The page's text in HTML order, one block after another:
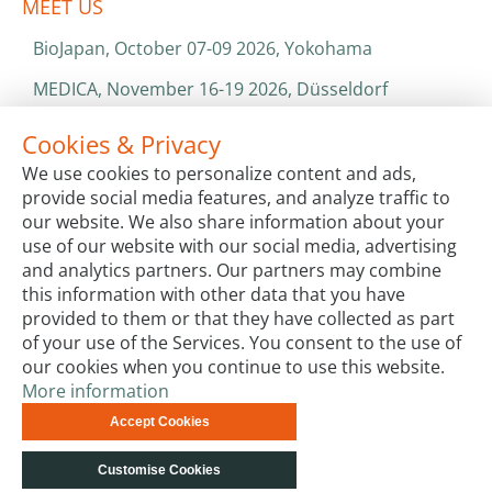
MEET US
BioJapan, October 07-09 2026, Yokohama
MEDICA, November 16-19 2026, Düsseldorf
World Health Expo, January 25-28 2027, Dubai
ISO 13485 & ISO 9001
CATALOGS & BROCHURES
Terms & Conditions Code of Conduct
Impressum Site Map
Returns Contact Us
© biotechrabbit 2013 -
2026, all rights reserved
Cookies & Privacy
We use cookies to personalize content and ads,
provide social media features, and analyze traffic to
our website. We also share information about your
use of our website with our social media, advertising
and analytics partners. Our partners may combine
this information with other data that you have
provided to them or that they have collected as part
of your use of the Services. You consent to the use of
our cookies when you continue to use this website.
More information
Accept Cookies
Customise Cookies